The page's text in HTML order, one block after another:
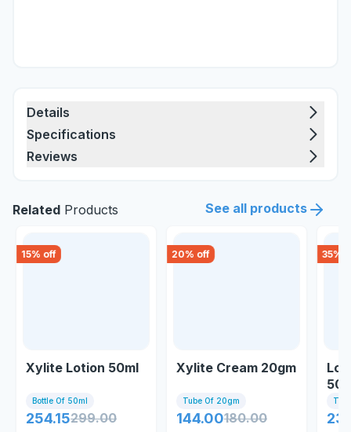
Details
Specifications
Reviews
Related Products See all products
15% off
Xylite Lotion 50ml
Bottle Of 50ml
254.15299.00
20% off
Xylite Cream 20gm
Tube Of 20gm
144.00180.00
35%